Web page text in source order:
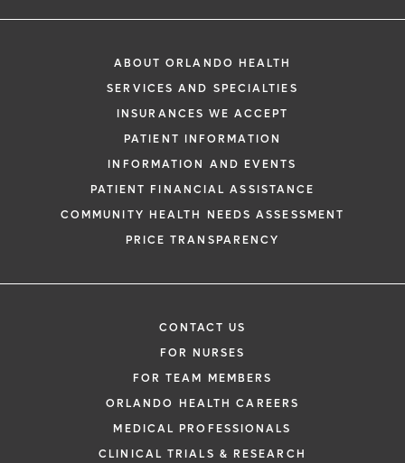
ABOUT ORLANDO HEALTH
SERVICES AND SPECIALTIES
INSURANCES WE ACCEPT
PATIENT INFORMATION
INFORMATION AND EVENTS
PATIENT FINANCIAL ASSISTANCE
COMMUNITY HEALTH NEEDS ASSESSMENT
PRICE TRANSPARENCY
CONTACT US
FOR NURSES
FOR TEAM MEMBERS
ORLANDO HEALTH CAREERS
MEDICAL PROFESSIONALS
CLINICAL TRIALS & RESEARCH